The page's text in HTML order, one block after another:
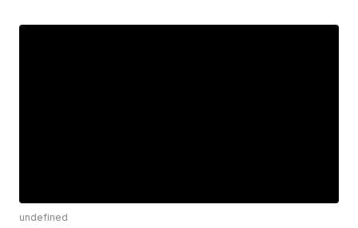
undefined